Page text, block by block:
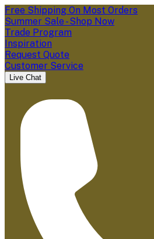
Free Shipping On Most Orders
Summer Sale - Shop Now
Trade Program
Inspiration
Request Quote
Customer Service
Live Chat